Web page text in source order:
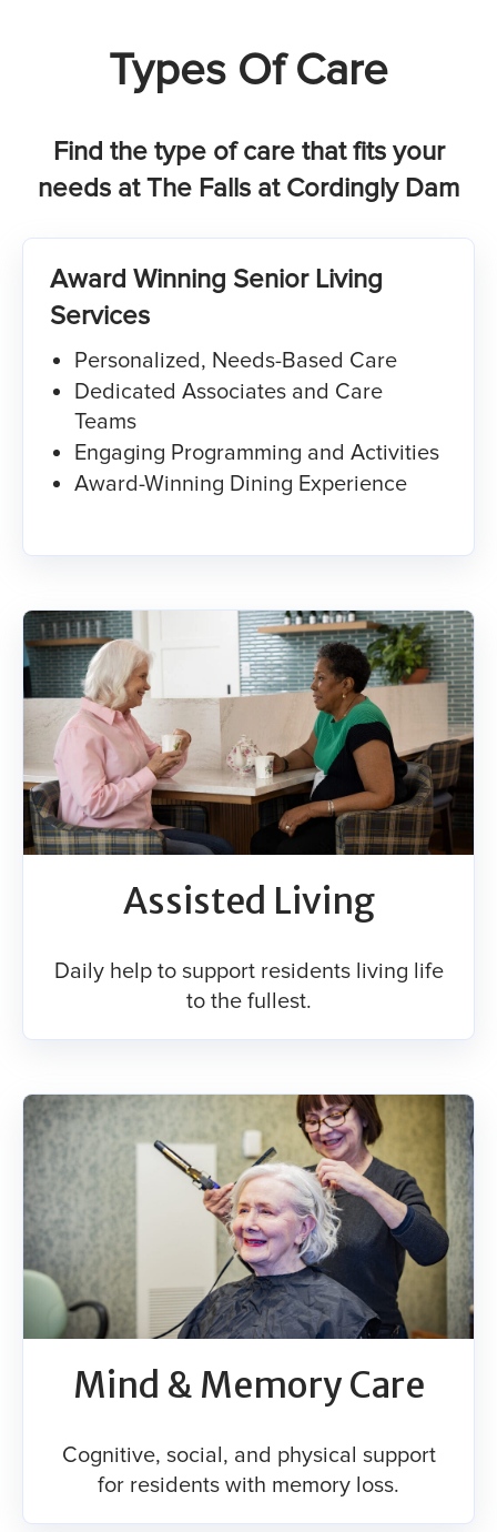
Types Of Care
Find the type of care that fits your
needs at The Falls at Cordingly Dam
Award Winning Senior Living
Services
Personalized, Needs-Based Care​
Dedicated Associates and Care
Teams
Engaging Programming and Activities
Award-Winning Dining Experience
Assisted Living
Daily help to support residents living life
to the fullest.
Mind & Memory Care
Cognitive, social, and physical support
for residents with memory loss.